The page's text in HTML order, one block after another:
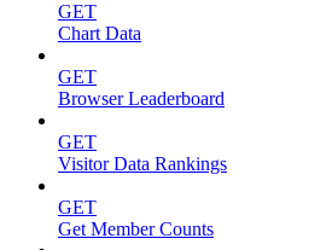
GET
Chart Data
GET
Browser Leaderboard
GET
Visitor Data Rankings
GET
Get Member Counts